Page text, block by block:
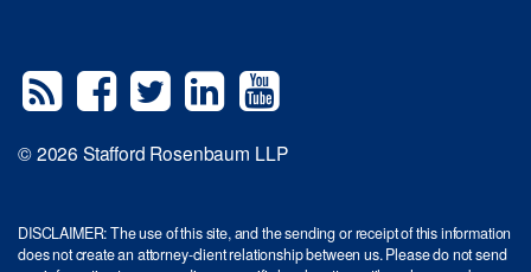
© 2026 Stafford Rosenbaum LLP
DISCLAIMER: The use of this site, and the sending or receipt of this information
does not create an attorney-client relationship between us. Please do not send